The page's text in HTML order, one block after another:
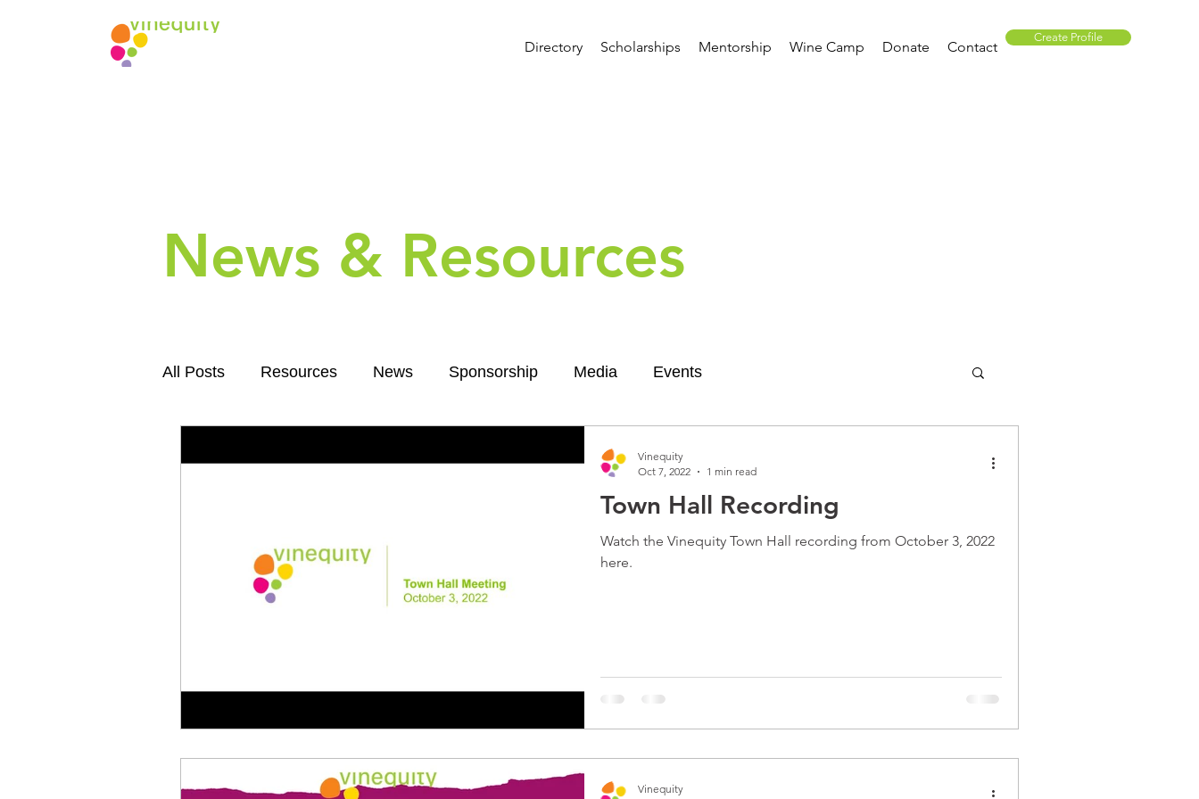
Directory Scholarships Mentorship Wine Camp Donate Contact
Create Profile
News & Resources
All Posts Resources News Sponsorship Media Events
Town Hall Recording
Watch the Vinequity Town Hall recording from October 3, 2022
here.
Vinequity
Oct 7, 2022
1 min read
Vinequity